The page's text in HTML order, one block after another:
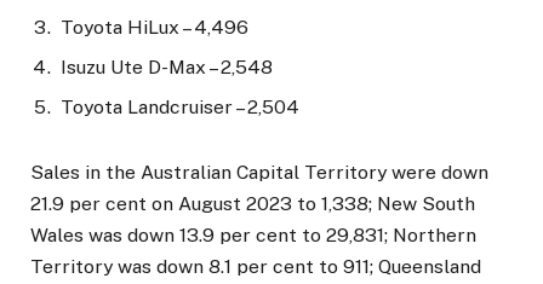
Toyota HiLux – 4,496
Isuzu Ute D-Max – 2,548
Toyota Landcruiser – 2,504
Sales in the Australian Capital Territory were down
21.9 per cent on August 2023 to 1,338; New South
Wales was down 13.9 per cent to 29,831; Northern
Territory was down 8.1 per cent to 911; Queensland